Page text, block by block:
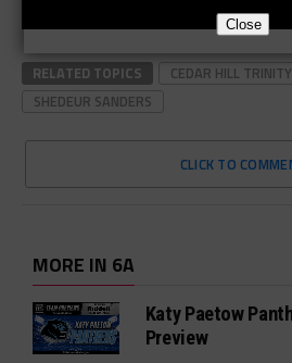
RELATED TOPICS CEDAR HILL TRINITY
SHEDEUR SANDERS
CLICK TO
MORE IN 6A
Katy Paetow
Preview
Close